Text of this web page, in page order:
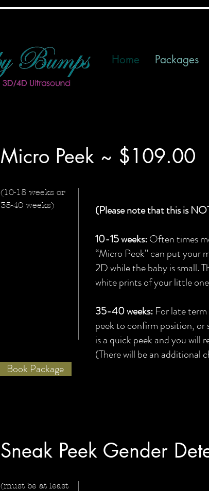
Home Packages
Micro Peek ~ $109.00
(10-15 weeks or
35-40 weeks)
Book Package
(Please note that this is
10-15 weeks:Often times
“Micro Peek” can put your
2D while the baby is small.
white prints of your little
35-40 weeks: For late
peek to confirm position, or
is a quick peek and you will
(There will be an additional
Sneak Peek Gender
(must be at least